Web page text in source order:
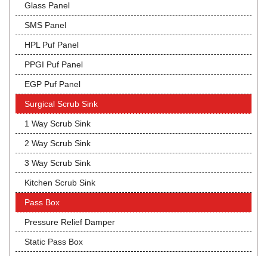
Glass Panel
SMS Panel
HPL Puf Panel
PPGI Puf Panel
EGP Puf Panel
Surgical Scrub Sink
1 Way Scrub Sink
2 Way Scrub Sink
3 Way Scrub Sink
Kitchen Scrub Sink
Pass Box
Pressure Relief Damper
Static Pass Box